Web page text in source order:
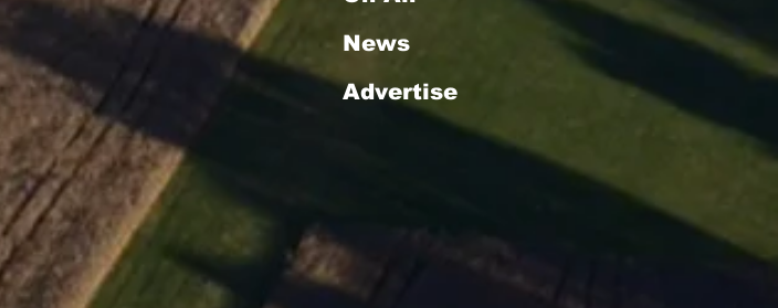
News
Advertise